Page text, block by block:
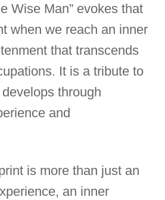
Wise Man” evokes that
when we reach an inner
that transcends
It is a tribute to
through
and
is more than just an
an inner